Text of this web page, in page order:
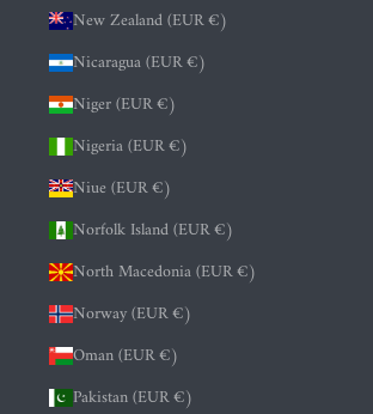
New Zealand (EUR €)
Nicaragua (EUR €)
Niger (EUR €)
Nigeria (EUR €)
Niue (EUR €)
Norfolk Island (EUR €)
North Macedonia (EUR €)
Norway (EUR €)
Oman (EUR €)
Pakistan (EUR €)